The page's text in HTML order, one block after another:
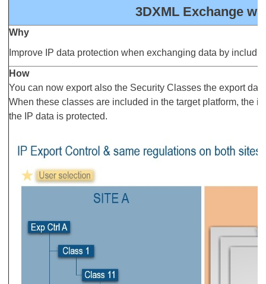
3DXML Exchange
Why
Improve IP data protection when exchanging data by
How
You can now export also the Security Classes the export
When these classes are included in the target platform, the
the IP data is protected.